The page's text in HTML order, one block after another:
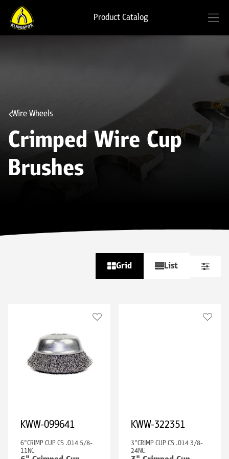
Product Catalog
Wire Wheels
Crimped Wire Cup
Brushes
Grid List
KWW-099641
6"CRIMP CUP CS .014 5/8-
11NC
KWW-322351
3"CRIMP CUP CS .014 3/8-
24NC